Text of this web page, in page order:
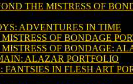
THE MISTRESS OF
ADVENTURES IN TIME
OF BONDAGE
OF BONDAGE:
ALAZAR PORTFOLIO
FANTSIES IN FLESH ART